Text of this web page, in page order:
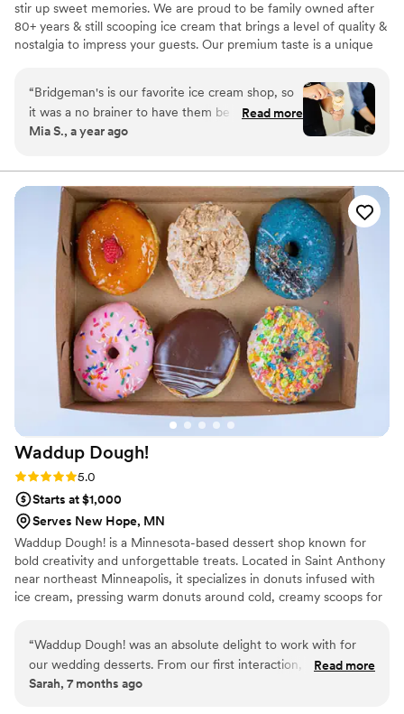
stir up sweet memories. We are proud to be family owned after
80+ years & still scooping ice cream that brings a level of quality &
nostalgia to impress your guests. Our premium taste is a unique
stations allow us to serve custom treats to each of your guests
while keeping everything fully stocked & clean. Packages start at
$4.49-$8.99/person & are all inclusive! We currently service the
Twin Cities (within 30 miles of St. Paul).
“Bridgeman's is our favorite ice cream shop, so
it was a no brainer to have them be apart of our
wedding! They were so easy to work with and
guests. Everyone loved the ice cream.”
Read more
Mia S., a year ago
Waddup Dough!
Rating: 5.0 (2 reviews)
5.0
Starts at $1,000
Serves New Hope, MN
Waddup Dough! is a Minnesota-based dessert shop known for
bold creativity and unforgettable treats. Located in Saint Anthony
near northeast Minneapolis, it specializes in donuts infused with
ice cream, pressing warm donuts around cold, creamy scoops for
fun, welcoming atmosphere. Waddup Dough! is about joy,
community, and turning classic desserts into exciting experiences
worth sharing. Every visit feels special, inviting friends and families
“Waddup Dough! was an absolute delight to work with for
our wedding desserts. From our first interaction, their team
was friendly, professional, and reliable - they made the entire
Read more
Sarah, 7 months ago